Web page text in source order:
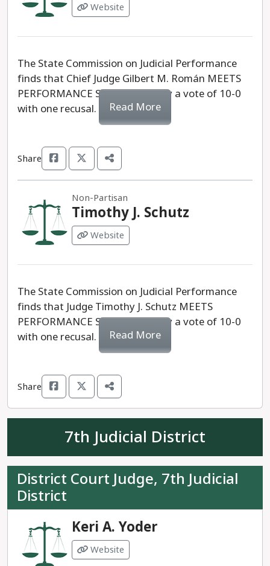
Website
The State Commission on Judicial Performance
finds that Chief Judge Gilbert M. Román MEETS
PERFORMANCE STANDARDS, by a vote of 10-0
with one recusal.
Read More
Share
Non-Partisan
Timothy J. Schutz
Website
The State Commission on Judicial Performance
finds that Judge Timothy J. Schutz MEETS
PERFORMANCE STANDARDS, by a vote of 10-0
with one recusal.
Read More
Share
7th Judicial District
District Court Judge, 7th Judicial
District
Keri A. Yoder
Website